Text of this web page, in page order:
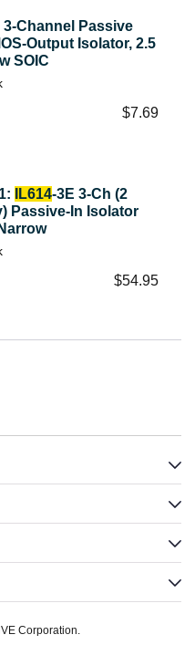
3-Channel Passive
Output Isolator, 2.5
SOIC
$7.69
IL614-3E 3-Ch (2
Passive-In Isolator
$54.95
Corporation.